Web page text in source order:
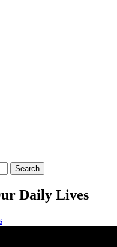
Daily Lives